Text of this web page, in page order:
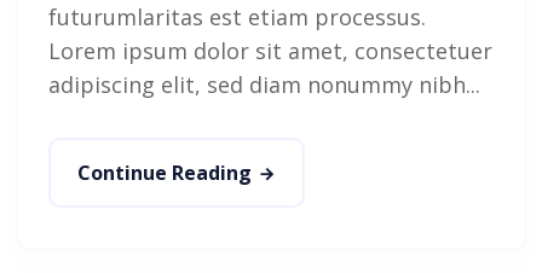
futurumlaritas est etiam processus.
Lorem ipsum dolor sit amet, consectetuer
adipiscing elit, sed diam nonummy nibh...
Continue Reading